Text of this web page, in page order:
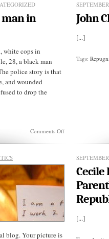
shooting
man in
white cops in
28, a black man
police story is that
and wounded
to drop the
Comments Offon
black
wheelchair
John
[...]
Tags:
blog. Your picture is
Cecile
[...]